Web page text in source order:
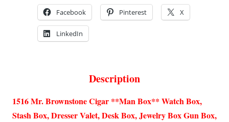
Facebook Pinterest X
LinkedIn
Description
1516 Mr. Brownstone Cigar **Man Box** Watch Box,
Stash Box, Dresser Valet, Desk Box, Jewelry Box Gun Box,